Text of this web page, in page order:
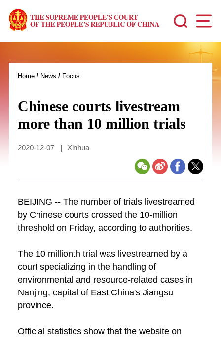
Home/ News / Focus
Chinese courts livestream
more than 10 million trials
2020-12-07 Xinhua
BEIJING -- The number of trials livestreamed
by Chinese courts crossed the 10-million
threshold on Friday, according to authorities.
The 10 millionth trial was livestreamed by a
court specializing in the handling of
environmental and resource-related cases in
Nanjing, capital of East China's Jiangsu
province.
Official statistics show that the website on